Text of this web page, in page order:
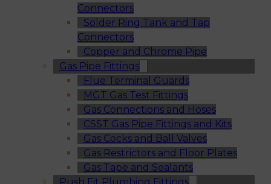
Connectors
Solder Ring Tank and Tap
Connectors
Copper and Chrome Pipe
Gas Pipe Fittings
Flue Terminal Guards
MGT Gas Test Fittings
Gas Connections and Hoses
CSST Gas Pipe Fittings and Kits
Gas Cocks and Ball Valves
Gas Restrictors and Floor Plates
Gas Tape and Sealants